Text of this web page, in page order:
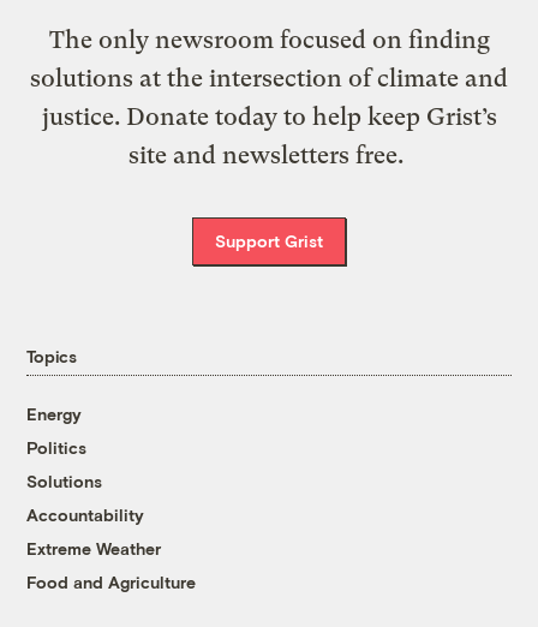
The only newsroom focused on finding
solutions at the intersection of climate and
justice. Donate today to help keep Grist’s
site and newsletters free.
Support Grist
Topics
Energy
Politics
Solutions
Accountability
Extreme Weather
Food and Agriculture